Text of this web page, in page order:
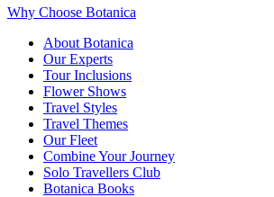
Why Choose Botanica
About Botanica
Our Experts
Tour Inclusions
Flower Shows
Travel Styles
Travel Themes
Our Fleet
Combine Your Journey
Solo Travellers Club
Botanica Books